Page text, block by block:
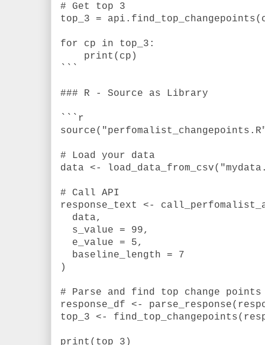
# Get top 3
top_3 =
for cp in top_3:
print(cp)
```
### R - Source as Library
```r
# Load your data
data <-
# Call API
response_text <-
data,
s_value = 99,
e_value = 5,
baseline_length = 7
)
# Parse and find top change points
response_df <-
top_3 <-
print(top_3)